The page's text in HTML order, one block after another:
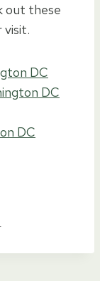
out these
visit.
DC
DC
DC